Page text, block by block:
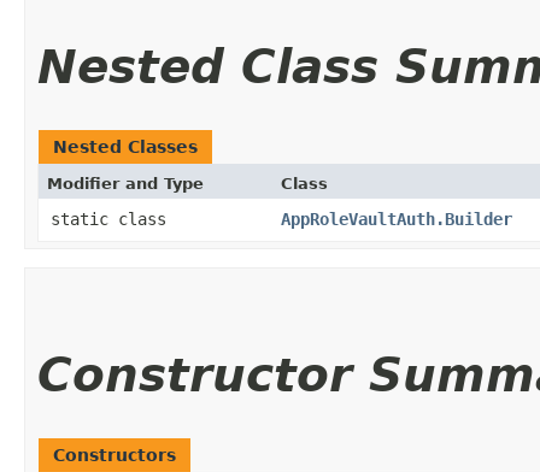
Nested Class
Nested Classes
Modifier and Type Class
static class AppRoleVaultAuth.Builder
Constructor
Constructors